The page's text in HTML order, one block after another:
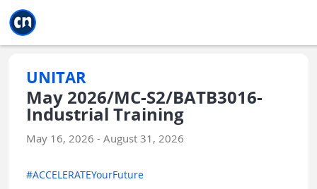
UNITAR
May 2026/MC-S2/BATB3016-
Industrial Training
May 16, 2026 - August 31, 2026
#ACCELERATEYourFuture